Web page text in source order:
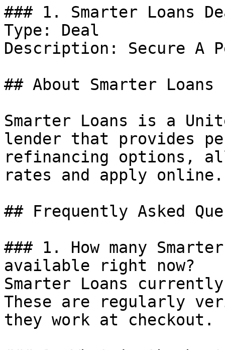
### 1. Smarter Loans
Type: Deal
Description: Secure A
## About Smarter Loans
Smarter Loans is a
lender that provides
refinancing options,
rates and apply online.
## Frequently Asked
### 1. How many
available right now?
Smarter Loans
These are regularly
they work at checkout.